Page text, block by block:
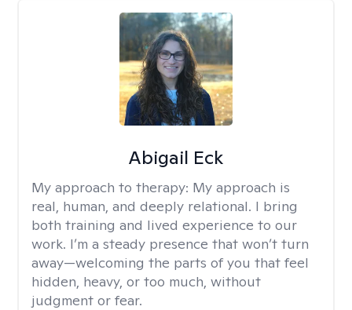
Abigail Eck
My approach to therapy: My approach is
real, human, and deeply relational. I bring
both training and lived experience to our
work. I’m a steady presence that won’t turn
away—welcoming the parts of you that feel
hidden, heavy, or too much, without
judgment or fear.